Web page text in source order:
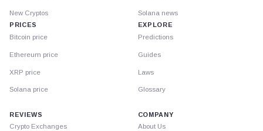
New Cryptos
PRICES
Bitcoin price
Ethereum price
XRP price
Solana price
Solana news
EXPLORE
Predictions
Guides
Laws
Glossary
REVIEWS
Crypto Exchanges
COMPANY
About Us